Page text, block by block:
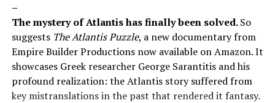
–
The mystery of Atlantis has finally been solved.So
suggests The Atlantis Puzzle, a new documentary from
Empire Builder Productions now available on Amazon. It
showcases Greek researcher George Sarantitis and his
profound realization: the Atlantis story suffered from
key mistranslations in the past that rendered it fantasy.